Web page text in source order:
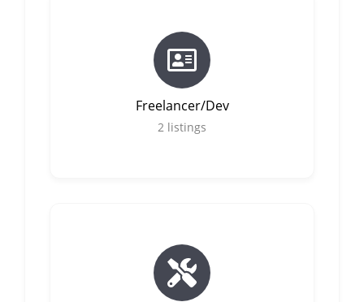
Freelancer/Dev
2 listings